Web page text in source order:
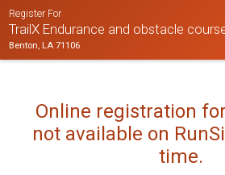
Register For
TrailX Endurance and obstacle
Benton, LA 71106
Online registration
not available on
time.